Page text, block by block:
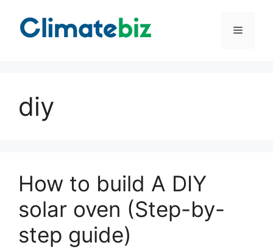
content
Menu
diy
How to build A DIY
solar oven (Step-by-
step guide)